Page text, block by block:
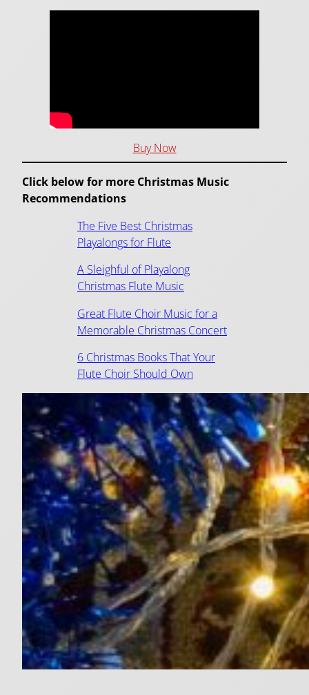
Buy Now
Click below for more Christmas Music
Recommendations
The Five Best Christmas
Playalongs for Flute
A Sleighful of Playalong
Christmas Flute Music
Great Flute Choir Music for a
Memorable Christmas Concert
6 Christmas Books That Your
Flute Choir Should Own